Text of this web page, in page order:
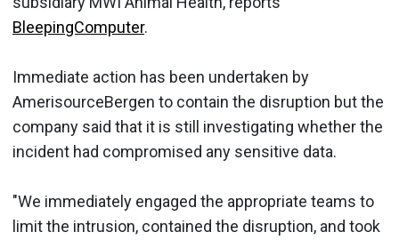
BleepingComputer.
Immediate action has been undertaken by
AmerisourceBergen to contain the disruption but the
company said that it is still investigating whether the
incident had compromised any sensitive data.
"We immediately engaged the appropriate teams to
limit the intrusion, contained the disruption, and took